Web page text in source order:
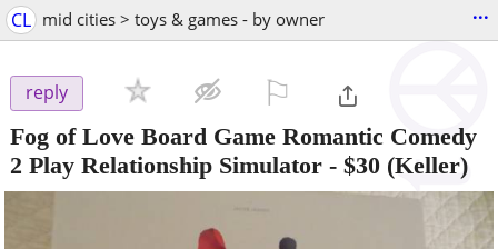
CL mid cities > toys & games - by owner ...
reply
Fog of Love Board Game Romantic Comedy
2 Play Relationship Simulator - $30 (Keller)